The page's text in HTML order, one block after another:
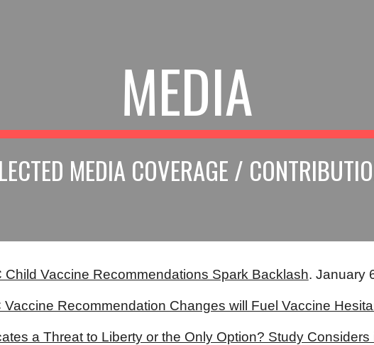
MEDIA
MEDIA COVERAGE /
Child Vaccine Recommendations Spark Backlash. January
Vaccine Recommendation Changes will Fuel Vaccine
a Threat to Liberty or the Only Option? Study